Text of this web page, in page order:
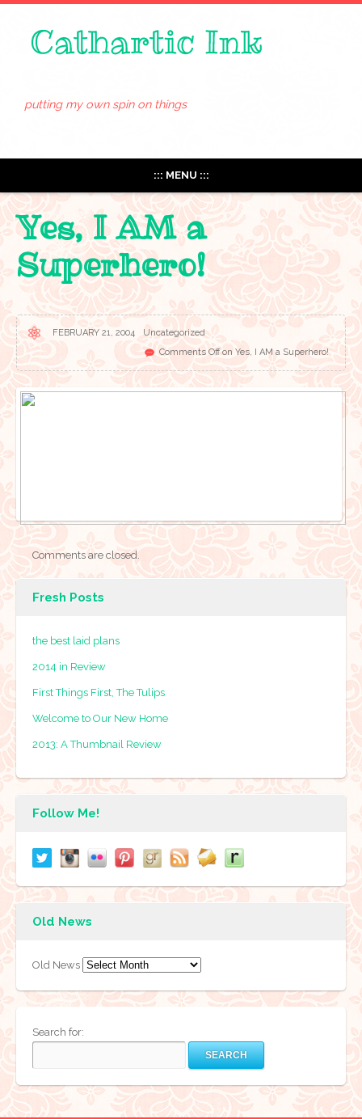
putting my own spin on things
::: MENU :::
Yes, I AM a
Superhero!
FEBRUARY 21, 2004
Uncategorized
Comments Offon Yes, I AM a Superhero!
Comments are closed.
Fresh Posts
the best laid plans
2014 in Review
First Things First, The Tulips
Welcome to Our New Home
2013: A Thumbnail Review
Follow Me!
Old News
Old News
Search for: